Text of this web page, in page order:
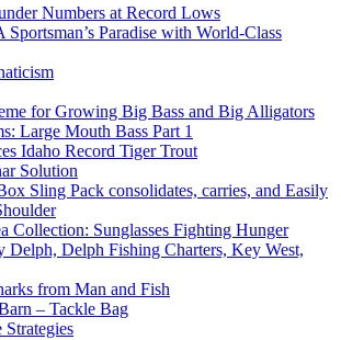
Numbers at Record Lows
Paradise with World-Class
for Growing Big Bass and Big Alligators
Large Mouth Bass Part 1
Idaho Record Tiger Trout
Solution
Sling Pack consolidates, carries, and Easily
Collection: Sunglasses Fighting Hunger
Delph Fishing Charters, Key West,
from Man and Fish
– Tackle Bag
Strategies